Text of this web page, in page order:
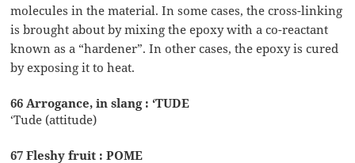
molecules in the material. In some cases, the cross-linking
is brought about by mixing the epoxy with a co-reactant
known as a “hardener”. In other cases, the epoxy is cured
by exposing it to heat.
66 Arrogance, in slang : ‘TUDE
‘Tude (attitude)
67 Fleshy fruit : POME